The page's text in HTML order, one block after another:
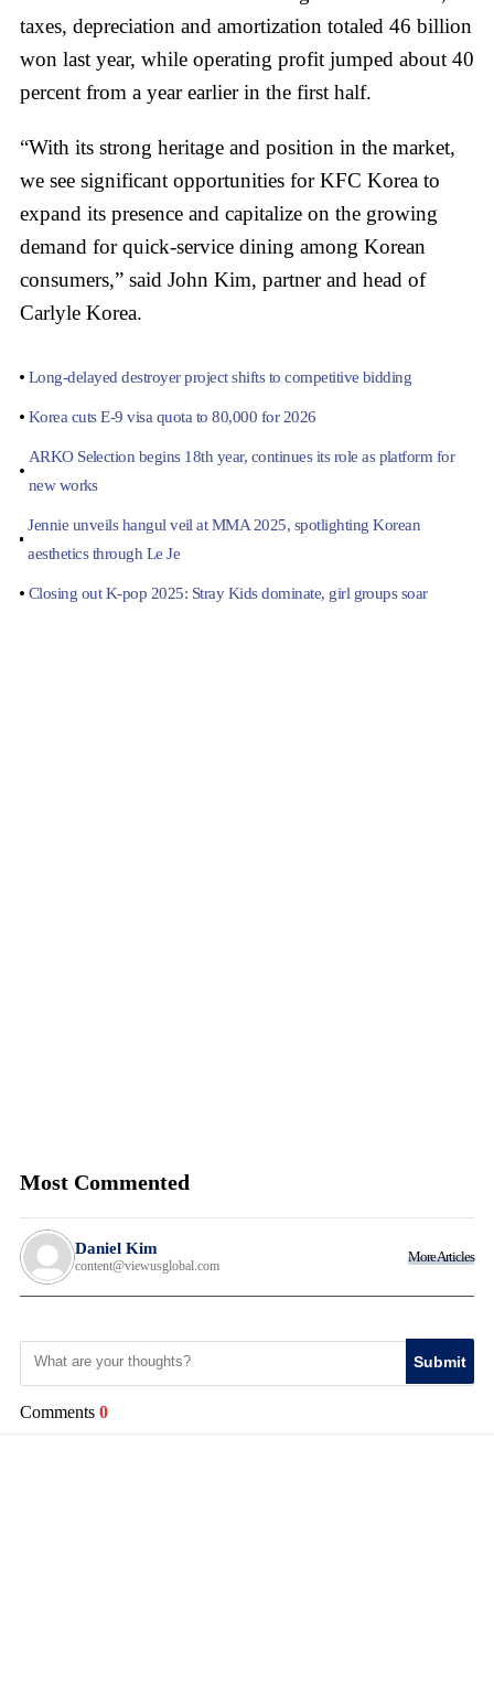
taxes, depreciation and amortization totaled 46 billion
won last year, while operating profit jumped about 40
percent from a year earlier in the first half.
“With its strong heritage and position in the market,
we see significant opportunities for KFC Korea to
expand its presence and capitalize on the growing
demand for quick-service dining among Korean
consumers,” said John Kim, partner and head of
Carlyle Korea.
Long-delayed destroyer project shifts to competitive bidding
Korea cuts E-9 visa quota to 80,000 for 2026
ARKO Selection begins 18th year, continues its role as platform for
new works
Jennie unveils hangul veil at MMA 2025, spotlighting Korean
aesthetics through Le Je
Closing out K-pop 2025: Stray Kids dominate, girl groups soar
Most Commented
Daniel Kim
content@viewusglobal.com
More Articles
Submit
Comments 0